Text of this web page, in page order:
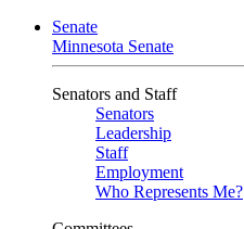
Senate
Minnesota Senate
Senators and Staff
Senators
Leadership
Staff
Employment
Who Represents Me?